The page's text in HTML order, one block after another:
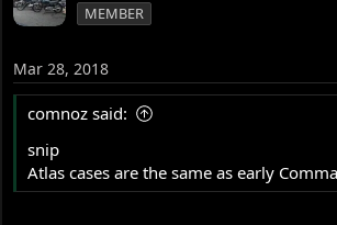
MEMBER
Mar 28, 2018
comnoz said:
snip
Atlas cases are the same as early